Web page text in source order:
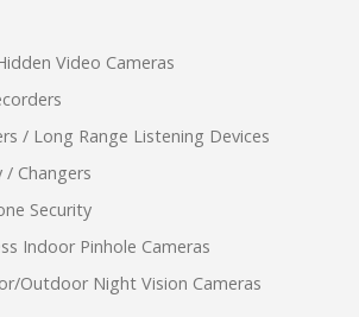
Video Cameras
/ Long Range Listening Devices
/ Changers
Security
Indoor Pinhole Cameras
Outdoor Night Vision Cameras